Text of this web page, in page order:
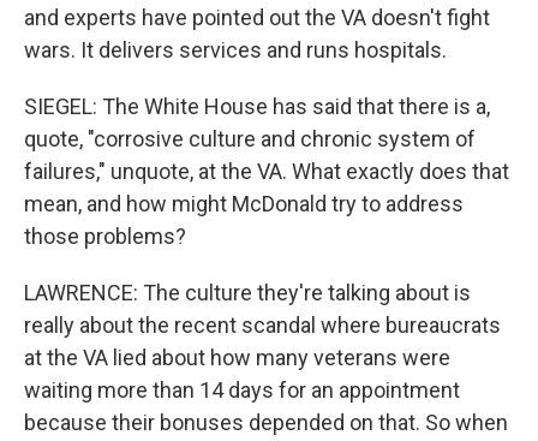
and experts have pointed out the VA doesn't fight
wars. It delivers services and runs hospitals.
SIEGEL: The White House has said that there is a,
quote, "corrosive culture and chronic system of
failures," unquote, at the VA. What exactly does that
mean, and how might McDonald try to address
those problems?
LAWRENCE: The culture they're talking about is
really about the recent scandal where bureaucrats
at the VA lied about how many veterans were
waiting more than 14 days for an appointment
because their bonuses depended on that. So when